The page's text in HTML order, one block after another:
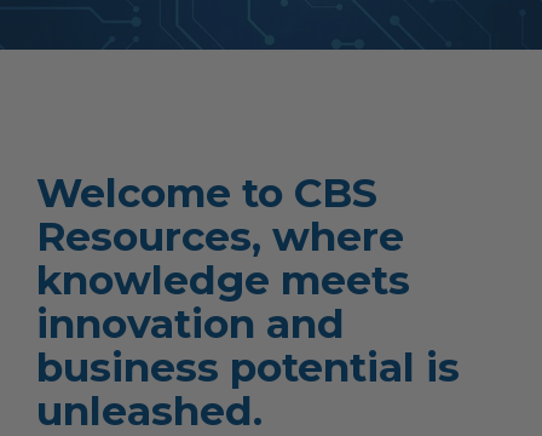
Welcome to CBS
Resources, where
knowledge meets
innovation and
business potential is
unleashed.